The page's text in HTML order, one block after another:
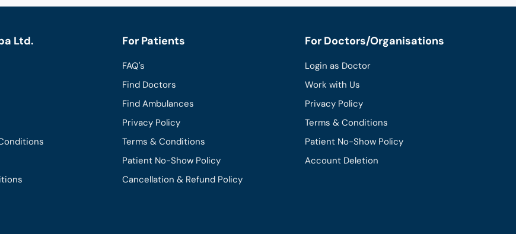
Ltd. For Patients
FAQ's
Find Doctors
Find Ambulances
Privacy Policy
Terms & Conditions
Patient No-Show Policy
Cancellation & Refund Policy
For Doctors/Organisations
Login as Doctor
Work with Us
Privacy Policy
Terms & Conditions
Patient No-Show Policy
Account Deletion